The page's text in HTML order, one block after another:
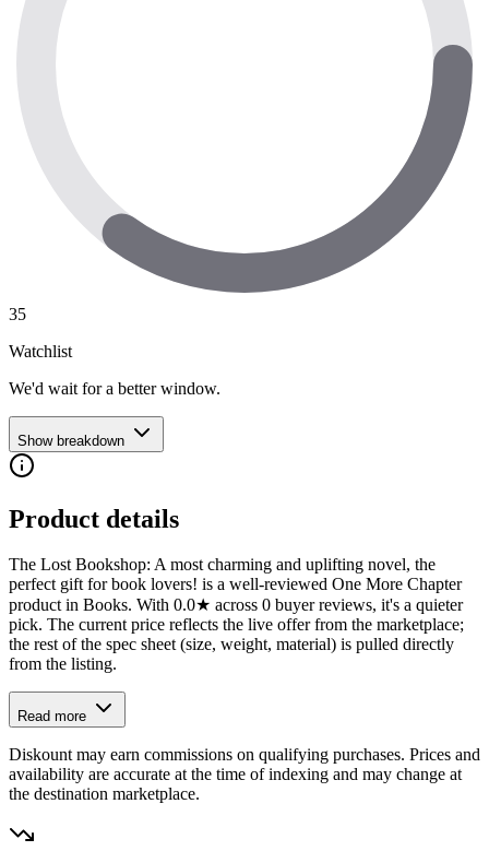
35
Watchlist
We'd wait for a better window.
Show breakdown
Product details
The Lost Bookshop: A most charming and uplifting novel, the
perfect gift for book lovers! is a well-reviewed One More Chapter
product in Books. With 0.0★ across 0 buyer reviews, it's a quieter
pick. The current price reflects the live offer from the marketplace;
the rest of the spec sheet (size, weight, material) is pulled directly
from the listing.
Read more
Diskount may earn commissions on qualifying purchases. Prices and
availability are accurate at the time of indexing and may change at
the destination marketplace.